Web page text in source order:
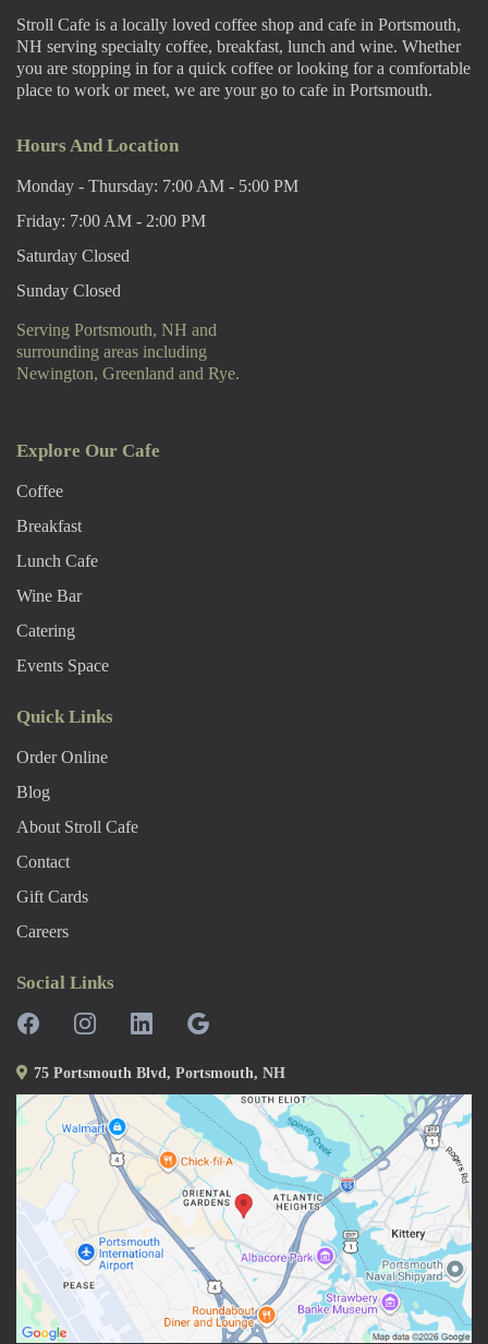
Stroll Cafe is a locally loved coffee shop and cafe in Portsmouth,
NH serving specialty coffee, breakfast, lunch and wine. Whether
you are stopping in for a quick coffee or looking for a comfortable
place to work or meet, we are your go to cafe in Portsmouth.
Hours And Location
Monday - Thursday: 7:00 AM - 5:00 PM
Friday: 7:00 AM - 2:00 PM
Saturday Closed
Sunday Closed
Serving Portsmouth, NH and
surrounding areas including
Newington, Greenland and Rye.
Explore Our Cafe
Coffee
Breakfast
Lunch Cafe
Wine Bar
Catering
Events Space
Quick Links
Order Online
Blog
About Stroll CafE
Contact
Gift Cards
Careers
Social Links
75 Portsmouth Blvd, Portsmouth, NH